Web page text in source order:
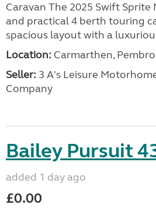
Caravan The 2025 Swift Sprite
and practical 4 berth touring
spacious layout with a
Location: Carmarthen,
Seller: 3 A's Leisure
Company
Bailey Pursuit
added 1 day ago
£0.00